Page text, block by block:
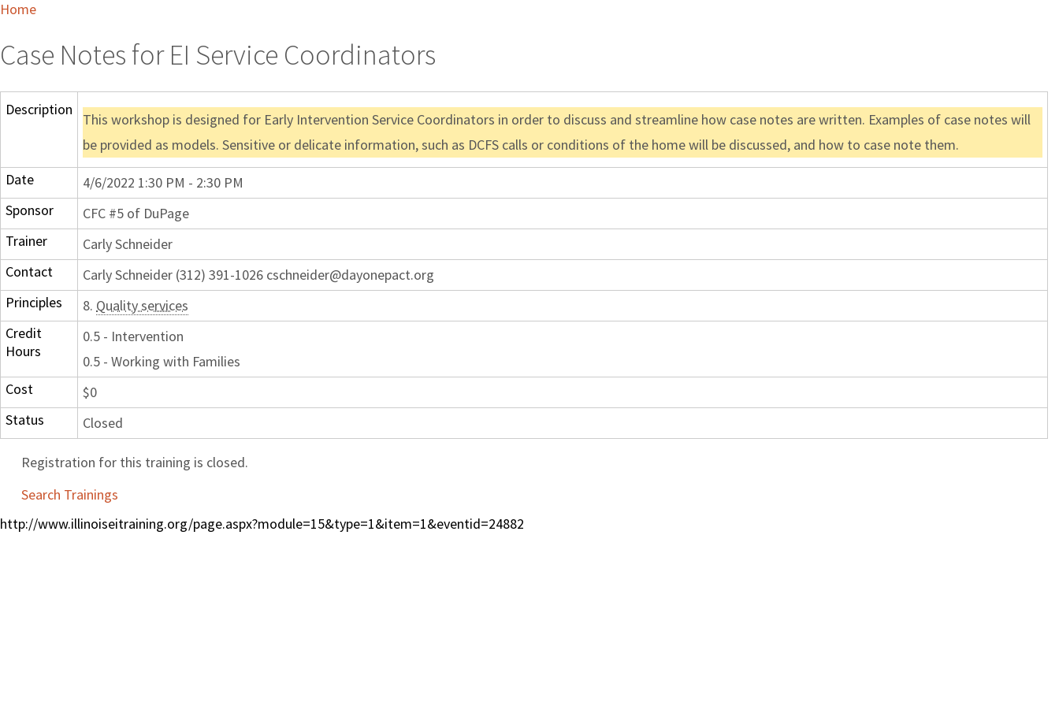
Home
Case Notes for EI Service Coordinators
Description
This workshop is designed for Early Intervention Service Coordinators in order to discuss and streamline how case notes are written. Examples of case notes will
be provided as models. Sensitive or delicate information, such as DCFS calls or conditions of the home will be discussed, and how to case note them.
Date
4/6/2022 1:30 PM - 2:30 PM
Sponsor
CFC #5 of DuPage
Trainer
Carly Schneider
Contact
Carly Schneider (312) 391-1026 cschneider@dayonepact.org
Principles
8. Quality services
Credit
Hours
0.5 - Intervention
0.5 - Working with Families
Cost
$0
Status
Closed
Registration for this training is closed.
Search Trainings
http://www.illinoiseitraining.org/page.aspx?module=15&type=1&item=1&eventid=24882